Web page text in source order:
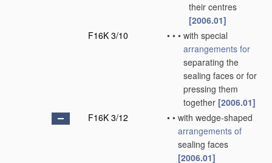
their centres
[2006.01]
F16K 3/10
• • • with special
arrangements for
separating the
sealing faces or for
pressing them
together [2006.01]
F16K 3/12
• • with wedge-shaped
arrangements of
sealing faces
[2006.01]